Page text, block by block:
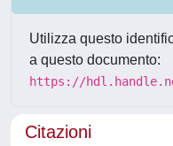
Utilizza questo
a questo documento:
https://
Citazioni